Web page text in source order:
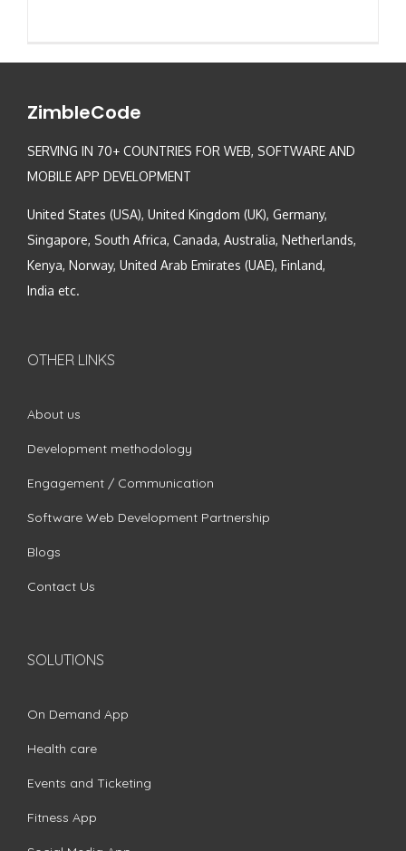
ZimbleCode
SERVING IN 70+ COUNTRIES FOR WEB, SOFTWARE AND
MOBILE APP DEVELOPMENT
United States (USA), United Kingdom (UK), Germany,
Singapore, South Africa, Canada, Australia, Netherlands,
Kenya, Norway, United Arab Emirates (UAE), Finland,
India etc.
OTHER LINKS
About us
Development methodology
Engagement / Communication
Software Web Development Partnership
Blogs
Contact Us
SOLUTIONS
On Demand App
Health care
Events and Ticketing
Fitness App